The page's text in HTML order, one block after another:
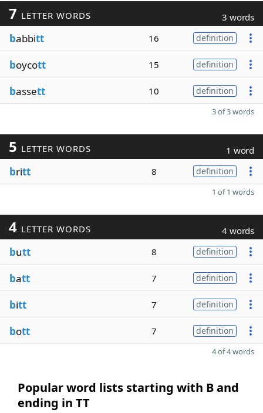
7 LETTER WORDS 3 words
babbitt 16 definition
boycott 15 definition
bassett 10 definition
3 of 3 words
5 LETTER WORDS 1 word
britt 8 definition
1 of 1 words
4 LETTER WORDS 4 words
butt 8 definition
batt 7 definition
bitt 7 definition
bott 7 definition
4 of 4 words
Popular word lists starting with B and
ending in TT